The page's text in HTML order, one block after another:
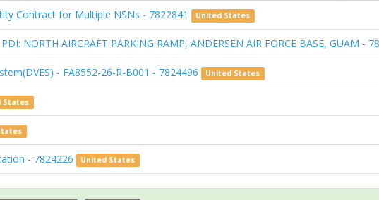
Contract for Multiple NSNs - 7822841 United States
NORTH AIRCRAFT PARKING RAMP, ANDERSEN AIR FORCE BASE, GUAM -
- FA8552-26-R-B001 - 7824496 United States
States
- 7824226 United States